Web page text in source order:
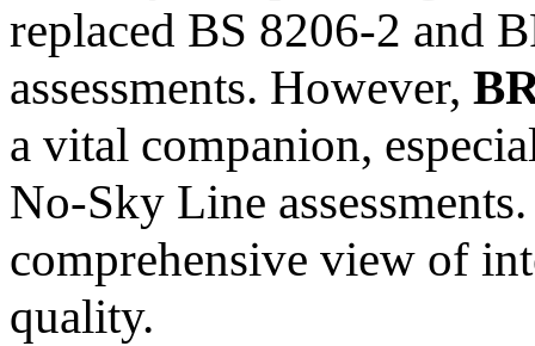
replaced BS 8206-2 and
assessments. However,
a vital companion,
No-Sky Line
comprehensive view of
quality.